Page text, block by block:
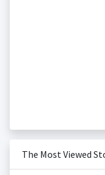
The Most Viewed